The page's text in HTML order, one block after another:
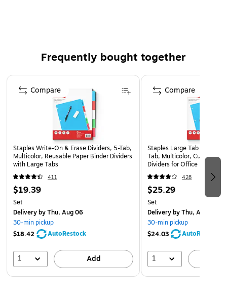
PVC free - made from plastics using fewer harmful
chemicals and with reduced emissions during
manufacturing
Comes four per pack
Frequently bought together
Page 1 of 5
Staples Write-On & Erase Dividers, 5-Tab,
Multicolor, Reusable Paper Binder Dividers
with Large Tabs
411
$19.39
Set
Deliveryby Thu, Aug 06
30-min pickup
$18.42
AutoRestock
1 Add
Compare
Staples Large Tab Blank
Tab, Multicolor,
Dividers for Office & School
428
$25.29
Set
Deliveryby Thu, Aug 06
30-min pickup
$24.03
AutoRestock
1
Compare